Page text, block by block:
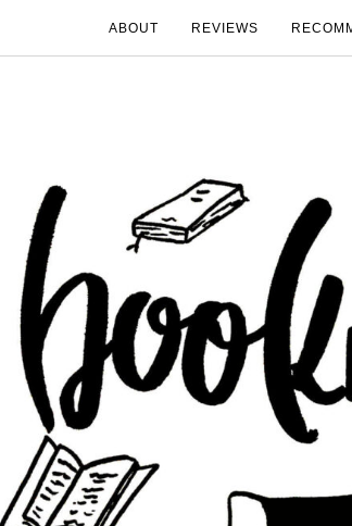
ABOUT REVIEWS